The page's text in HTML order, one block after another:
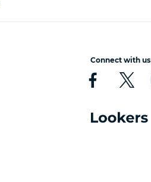
Connect with us